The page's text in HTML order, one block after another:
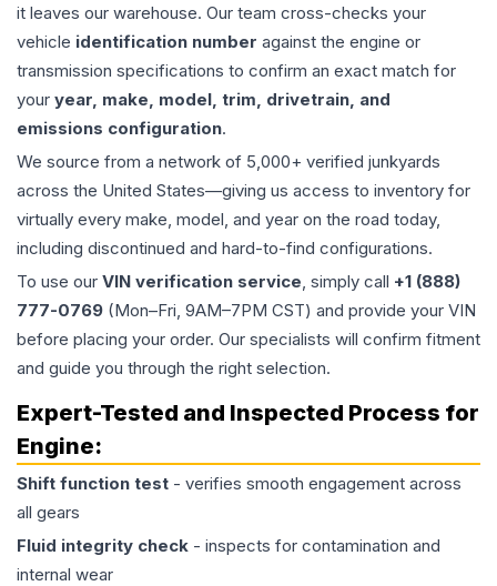
it leaves our warehouse. Our team cross-checks your
vehicle identification number against the engine or
transmission specifications to confirm an exact match for
your year, make, model, trim, drivetrain, and
emissions configuration.
We source from a network of 5,000+ verified junkyards
across the United States—giving us access to inventory for
virtually every make, model, and year on the road today,
including discontinued and hard-to-find configurations.
To use our VIN verification service, simply call +1 (888)
777-0769 (Mon–Fri, 9AM–7PM CST) and provide your VIN
before placing your order. Our specialists will confirm fitment
and guide you through the right selection.
Expert-Tested and Inspected Process for
Engine:
Shift function test - verifies smooth engagement across
all gears
Fluid integrity check - inspects for contamination and
internal wear